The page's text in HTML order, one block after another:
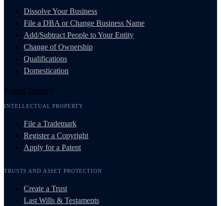
Dissolve Your Business
File a DBA or Change Business Name
Add/Subtract People to Your Entity
Change of Ownership
Qualifications
Domestication
Protect Yourself
INTELLECTUAL PROPERTY
File a Trademark
Register a Copyright
Apply for a Patent
TRUSTS AND ASSET PROTECTION
Create a Trust
Last Wills & Testaments